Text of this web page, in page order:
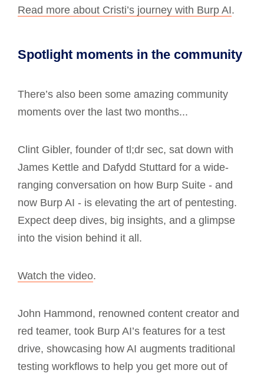
Read more about Cristi’s journey with Burp AI.
Spotlight moments in the community
There’s also been some amazing community
moments over the last two months...
Clint Gibler, founder of tl;dr sec, sat down with
James Kettle and Dafydd Stuttard for a wide-
ranging conversation on how Burp Suite - and
now Burp AI - is elevating the art of pentesting.
Expect deep dives, big insights, and a glimpse
into the vision behind it all.
Watch the video.
John Hammond, renowned content creator and
red teamer, took Burp AI’s features for a test
drive, showcasing how AI augments traditional
testing workflows to help you get more out of